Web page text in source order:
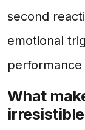
second
emotional
What